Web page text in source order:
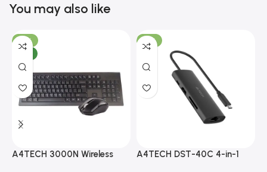
You may also like
-10%
A4TECH 3000N Wireless
-13%
A4TECH DST-40C 4-in-1